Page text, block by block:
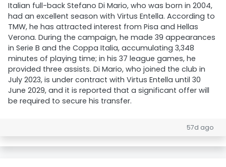
Italian full-back Stefano Di Mario, who was born in 2004,
had an excellent season with Virtus Entella. According to
TMW, he has attracted interest from Pisa and Hellas
Verona. During the campaign, he made 39 appearances
in Serie B and the Coppa Italia, accumulating 3,348
minutes of playing time; in his 37 league games, he
provided three assists. Di Mario, who joined the club in
July 2023, is under contract with Virtus Entella until 30
June 2029, and it is reported that a significant offer will
be required to secure his transfer.
57d ago